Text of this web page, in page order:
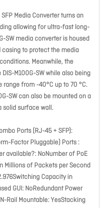
Media Converter turns an
allowing for ultra-fast long-
SW media converter is housed
to protect the media
Meanwhile, the
M100G-SW while also being
from -40°C up to 70 °C.
SW can also be mounted on a
solid surface wall.
Ports (RJ-45 + SFP):
Factor Pluggable) Ports :
available?: NoNumber of PoE
Millions of Packets per Second
Capacity in
GUI: NoRedundant Power
Rail Mountable: YesStacking